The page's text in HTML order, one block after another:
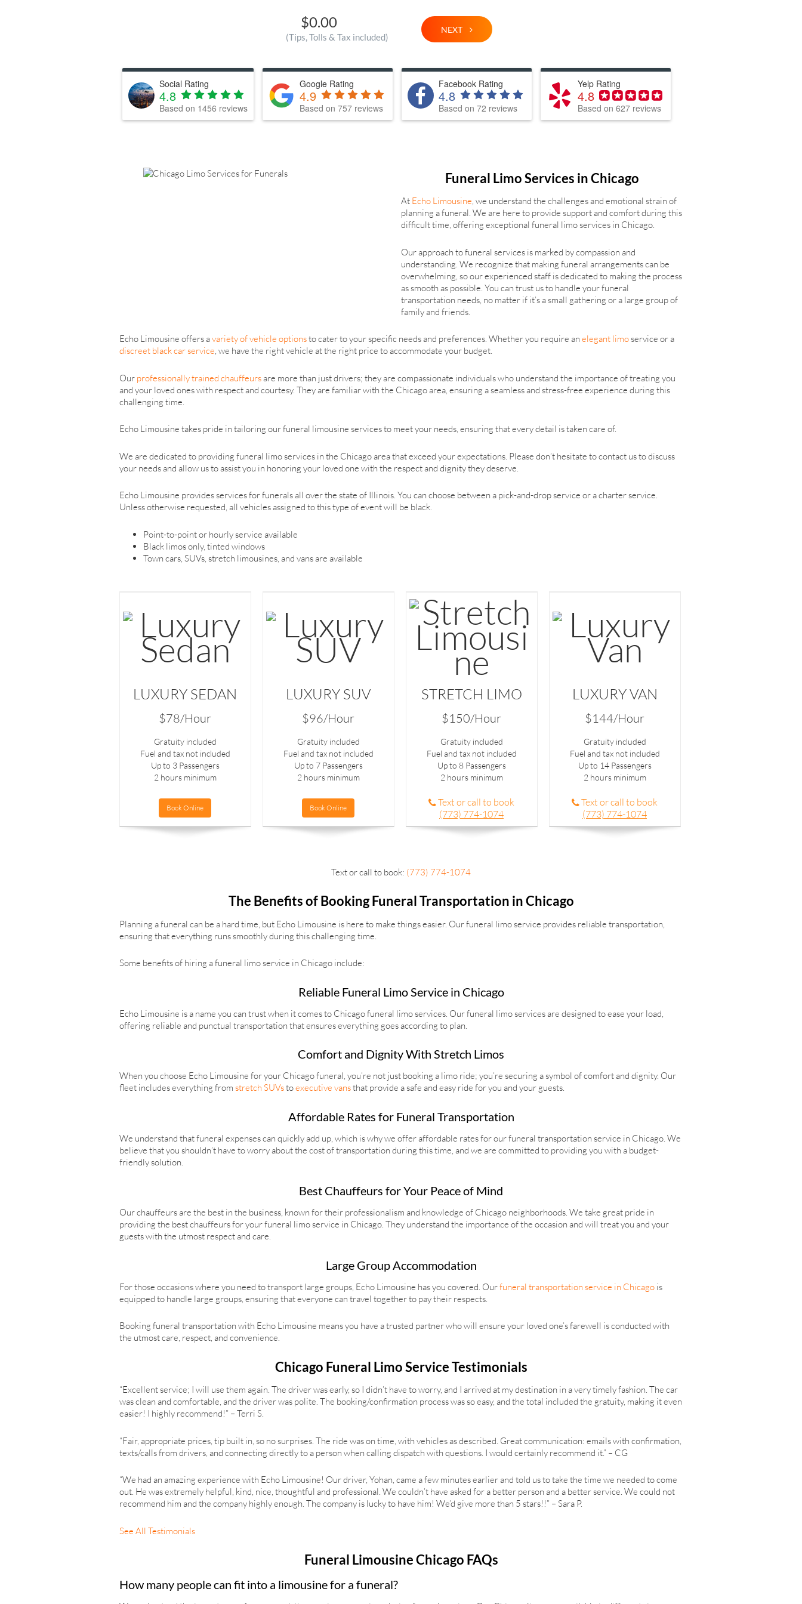
$0.00
(Tips, Tolls & Tax included)
NEXT
Social Rating
4.8
Based on 1456 reviews
Google Rating
4.9
Based on 757 reviews
Facebook Rating
4.8
Based on 72 reviews
Yelp Rating
4.8
Based on 627 reviews
Funeral Limo Services in Chicago
At Echo Limousine, we understand the challenges and emotional strain of
planning a funeral. We are here to provide support and comfort during this
difficult time, offering exceptional funeral limo services in Chicago.
Our approach to funeral services is marked by compassion and
understanding. We recognize that making funeral arrangements can be
overwhelming, so our experienced staff is dedicated to making the process
as smooth as possible. You can trust us to handle your funeral
transportation needs, no matter if it’s a small gathering or a large group of
family and friends.
Echo Limousine offers avariety of vehicle optionsto cater to your specific needs and preferences. Whether you require an elegant limoservice or a
discreet black car service, we have the right vehicle at the right price to accommodate your budget.
Our professionally trained chauffeursare more than just drivers; they are compassionate individuals who understand the importance of treating you
and your loved ones with respect and courtesy. They are familiar with the Chicago area, ensuring a seamless and stress-free experience during this
challenging time.
Echo Limousine takes pride in tailoring our funeral limousine services to meet your needs, ensuring that every detail is taken care of.
We are dedicated to providing funeral limo services in the Chicago area that exceed your expectations. Please don’t hesitate to contact us to discuss
your needs and allow us to assist you in honoring your loved one with the respect and dignity they deserve.
Echo Limousine provides services for funerals all over the state of Illinois. You can choose between a pick-and-drop service or a charter service.
Unless otherwise requested, all vehicles assigned to this type of event will be black.
Point-to-point or hourly service available
Black limos only, tinted windows
Town cars, SUVs, stretch limousines, and vans are available
LUXURY SEDAN
$78/Hour
Gratuity included
Fuel and tax not included
Up to 3 Passengers
2 hours minimum
Book Online
LUXURY SUV
$96/Hour
Gratuity included
Fuel and tax not included
Up to 7 Passengers
2 hours minimum
Book Online
STRETCH LIMO
$150/Hour
Gratuity included
Fuel and tax not included
Up to 8 Passengers
2 hours minimum
Text or call to book
(773) 774-1074
LUXURY VAN
$144/Hour
Gratuity included
Fuel and tax not included
Up to 14 Passengers
2 hours minimum
Text or call to book
(773) 774-1074
Text or call to book: (773) 774-1074
The Benefits of Booking Funeral Transportation in Chicago
Planning a funeral can be a hard time, but Echo Limousine is here to make things easier. Our funeral limo service provides reliable transportation,
ensuring that everything runs smoothly during this challenging time.
Some benefits of hiring a funeral limo service in Chicago include:
Reliable Funeral Limo Service in Chicago
Echo Limousine is a name you can trust when it comes to Chicago funeral limo services. Our funeral limo services are designed to ease your load,
offering reliable and punctual transportation that ensures everything goes according to plan.
Comfort and Dignity With Stretch Limos
When you choose Echo Limousine for your Chicago funeral, you’re not just booking a limo ride; you’re securing a symbol of comfort and dignity. Our
fleet includes everything from stretch SUVstoexecutive vansthat provide a safe and easy ride for you and your guests.
Affordable Rates for Funeral Transportation
We understand that funeral expenses can quickly add up, which is why we offer affordable rates for our funeral transportation service in Chicago. We
believe that you shouldn’t have to worry about the cost of transportation during this time, and we are committed to providing you with a budget-
friendly solution.
Best Chauffeurs for Your Peace of Mind
Our chauffeurs are the best in the business, known for their professionalism and knowledge of Chicago neighborhoods. We take great pride in
providing the best chauffeurs for your funeral limo service in Chicago. They understand the importance of the occasion and will treat you and your
guests with the utmost respect and care.
Large Group Accommodation
For those occasions where you need to transport large groups, Echo Limousine has you covered. Ourfuneral transportation service in Chicagois
equipped to handle large groups, ensuring that everyone can travel together to pay their respects.
Booking funeral transportation with Echo Limousine means you have a trusted partner who will ensure your loved one’s farewell is conducted with
the utmost care, respect, and convenience.
Chicago Funeral Limo Service Testimonials
“Excellent service; I will use them again. The driver was early, so I didn’t have to worry, and I arrived at my destination in a very timely fashion. The car
was clean and comfortable, and the driver was polite. The booking/confirmation process was so easy, and the total included the gratuity, making it even
easier! I highly recommend!” – Terri S.
“Fair, appropriate prices, tip built in, so no surprises. The ride was on time, with vehicles as described. Great communication: emails with confirmation,
texts/calls from drivers, and connecting directly to a person when calling dispatch with questions. I would certainly recommend it.” – CG
“We had an amazing experience with Echo Limousine! Our driver, Yohan, came a few minutes earlier and told us to take the time we needed to come
out. He was extremely helpful, kind, nice, thoughtful and professional. We couldn’t have asked for a better person and a better service. We could not
recommend him and the company highly enough. The company is lucky to have him! We’d give more than 5 stars!!” – Sara P.
See All Testimonials
Funeral Limousine Chicago FAQs
How many people can fit into a limousine for a funeral?